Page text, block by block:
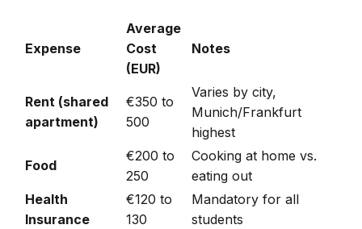
Expense
Average
Cost
(EUR)
Notes
Rent (shared
apartment)
€350 to
500
Varies by city,
Munich/Frankfurt
highest
Food
€200 to
250
Cooking at home vs.
eating out
Health
Insurance
€120 to
130
Mandatory for all
students